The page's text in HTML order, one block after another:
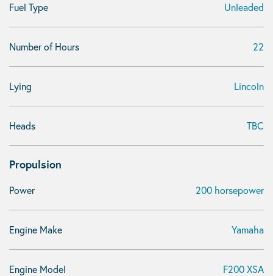
Fuel Type Unleaded
Number of Hours 22
Lying Lincoln
Heads TBC
Propulsion
Power 200 horsepower
Engine Make Yamaha
Engine Model F200 XSA